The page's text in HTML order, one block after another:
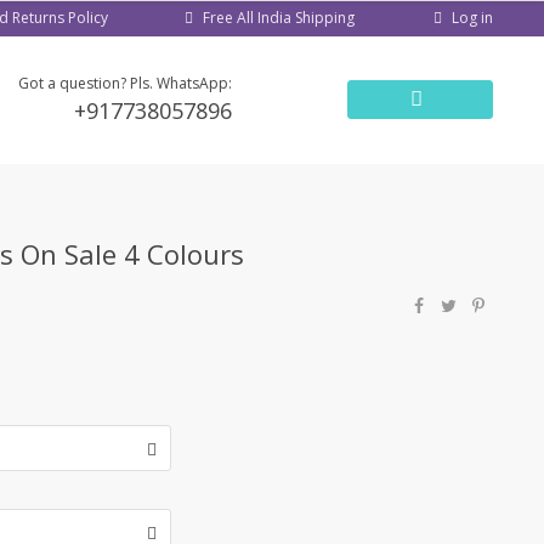
Returns Policy Free All India Shipping Log in
Got a question? Pls. WhatsApp:
+917738057896
On Sale 4 Colours